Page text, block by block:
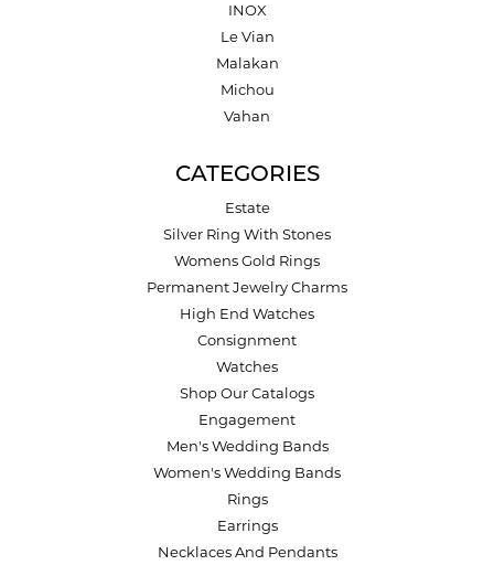
INOX
Le Vian
Malakan
Michou
Vahan
CATEGORIES
Estate
Silver Ring With Stones
Womens Gold Rings
Permanent Jewelry Charms
High End Watches
Consignment
Watches
Shop Our Catalogs
Engagement
Men's Wedding Bands
Women's Wedding Bands
Rings
Earrings
Necklaces And Pendants